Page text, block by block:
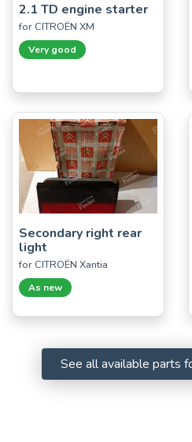
2.1 TD engine starter
for CITROËN XM
Very good
Secondary right rear
light
for CITROËN Xantia
As new
See all available parts